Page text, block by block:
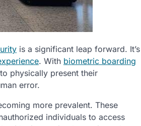
is a significant leap forward. It’s
. With biometric boarding
physically present their
error.
more prevalent. These
individuals to access